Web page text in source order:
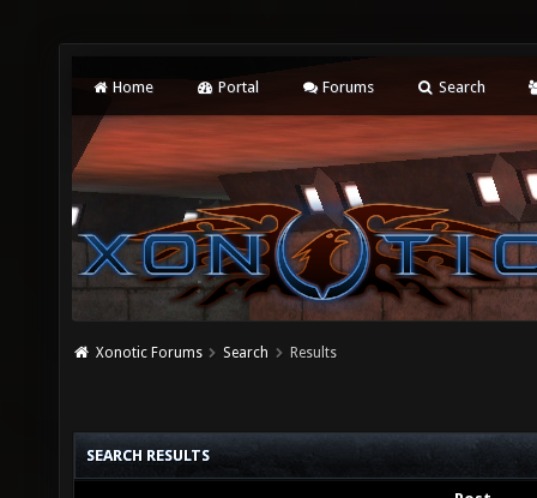
Home Portal Forums Search
Xonotic Forums Search Results
SEARCH RESULTS